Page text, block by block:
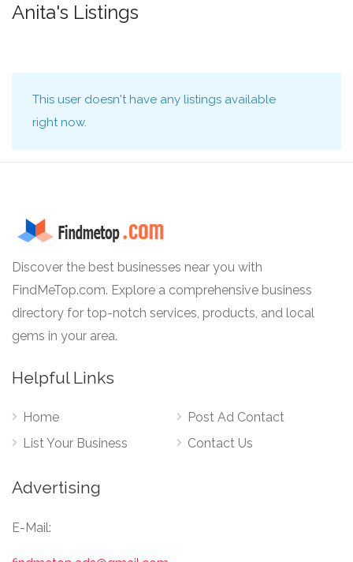
Anita's Listings
This user doesn't have any listings available
right now.
Discover the best businesses near you with
FindMeTop.com. Explore a comprehensive business
directory for top-notch services, products, and local
gems in your area.
Helpful Links
Home
List Your Business
Post Ad Contact
Contact Us
Advertising
E-Mail: